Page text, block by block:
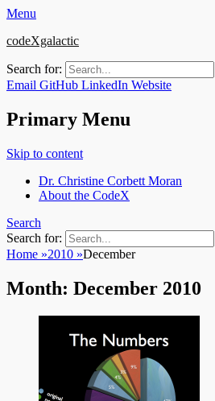
Menu
codeXgalactic
Search for:
Email GitHub LinkedIn Website
Primary Menu
Skip to content
Dr. Christine Corbett Moran
About the CodeX
Search
Search for:
Home »2010 »December
Month: December 2010